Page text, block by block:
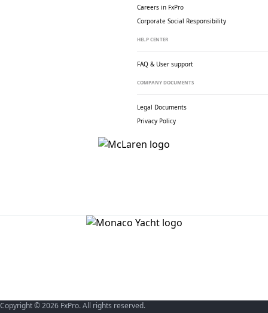
Careers in FxPro
Corporate Social Responsibility
HELP CENTER
FAQ & User support
COMPANY DOCUMENTS
Legal Documents
Privacy Policy
Copyright © 2026 FxPro. All rights reserved.